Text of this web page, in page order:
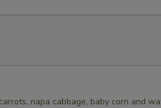
napa cabbage, baby corn and